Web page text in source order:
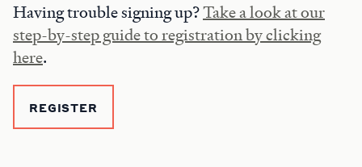
Having trouble signing up?Take a look at our
step-by-step guide to registration by clicking
here.
REGISTER